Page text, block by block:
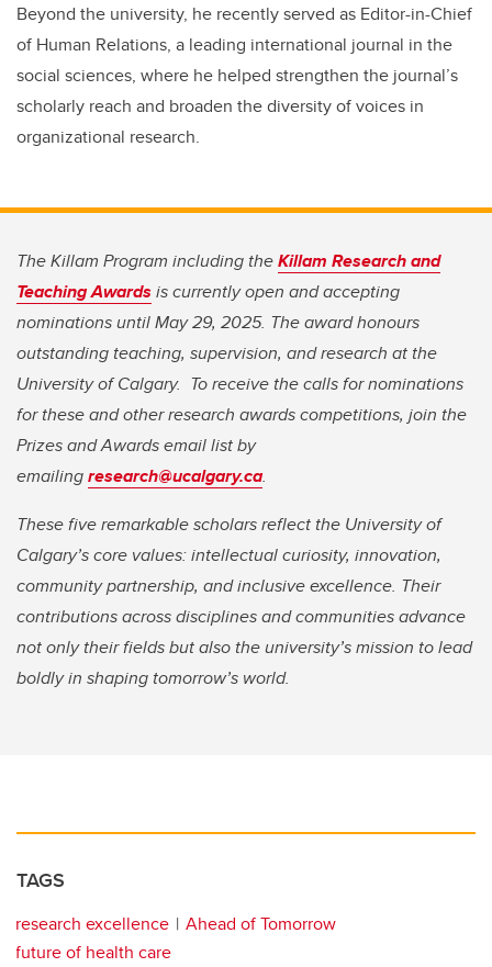
Beyond the university, he recently served as Editor-in-Chief
of Human Relations, a leading international journal in the
social sciences, where he helped strengthen the journal’s
scholarly reach and broaden the diversity of voices in
organizational research.
The Killam Program including theKillam Research and
Teaching Awardsis currently open and accepting
nominations until May 29, 2025. The award honours
outstanding teaching, supervision, and research at the
University of Calgary. To receive the calls for nominations
for these and other research awards competitions, join the
Prizes and Awards email list by
emailingresearch@ucalgary.ca.
These five remarkable scholars reflect the University of
Calgary’s core values: intellectual curiosity, innovation,
community partnership, and inclusive excellence. Their
contributions across disciplines and communities advance
not only their fields but also the university’s mission to lead
boldly in shaping tomorrow’s world.
TAGS
research excellence
Ahead of Tomorrow
future of health care